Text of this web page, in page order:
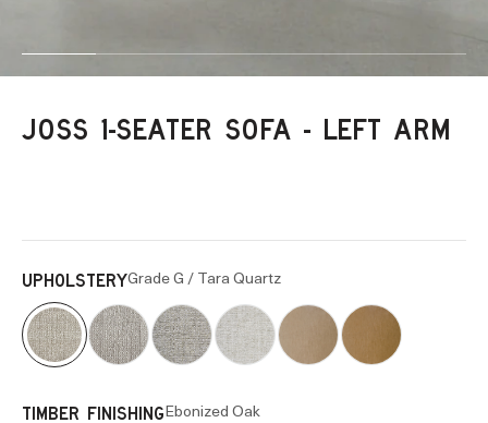
JOSS 1-SEATER SOFA - LEFT ARM
UPHOLSTERYGrade G / Tara Quartz
TIMBER FINISHINGEbonized Oak